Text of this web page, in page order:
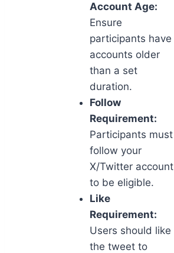
Account Age:
Ensure
participants have
accounts older
than a set
duration.
Follow
Requirement:
Participants must
follow your
X/Twitter account
to be eligible.
Like
Requirement:
Users should like
the tweet to